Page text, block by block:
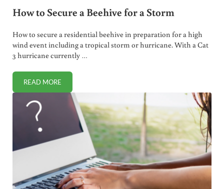
How to Secure a Beehive for a Storm
How to secure a residential beehive in preparation for a high
wind event including a tropical storm or hurricane. With a Cat
3 hurricane currently …
READ MOREHOW TO SECURE A BEEHIVE FOR A STORM